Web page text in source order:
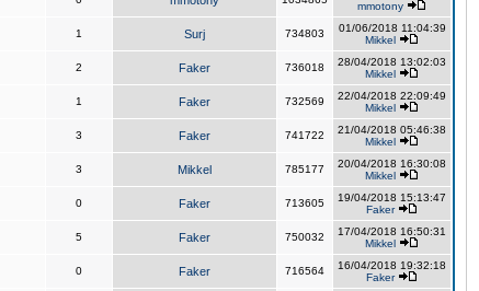
mmotony
1 Surj 734803
01/06/2018 11:04:39
Mikkel
2 Faker 736018
28/04/2018 13:02:03
Mikkel
1 Faker 732569
22/04/2018 22:09:49
Mikkel
3 Faker 741722
21/04/2018 05:46:38
Mikkel
3 Mikkel 785177
20/04/2018 16:30:08
Mikkel
0 Faker 713605
19/04/2018 15:13:47
Faker
5 Faker 750032
17/04/2018 16:50:31
Mikkel
0 Faker 716564
16/04/2018 19:32:18
Faker